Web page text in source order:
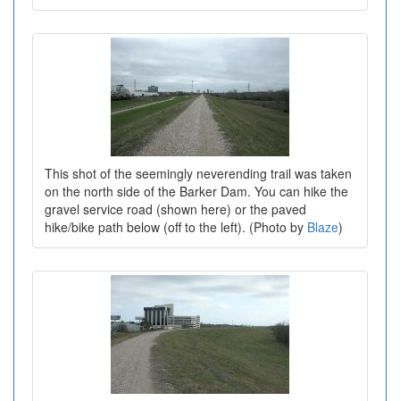
This shot of the seemingly neverending trail was taken
on the north side of the Barker Dam. You can hike the
gravel service road (shown here) or the paved
hike/bike path below (off to the left). (Photo by Blaze)